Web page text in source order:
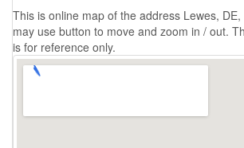
This is online map of the address Lewes,
may use button to move and zoom in / out.
is for reference only.